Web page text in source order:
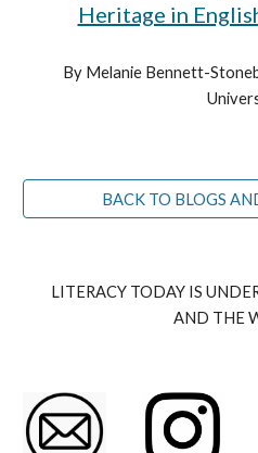
Heritage in
By Melanie Bennett-
BACK TO BLOGS
LITERACY TODAY IS
AND THE